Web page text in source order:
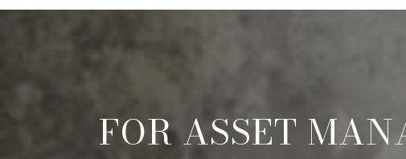
FOR ASSET